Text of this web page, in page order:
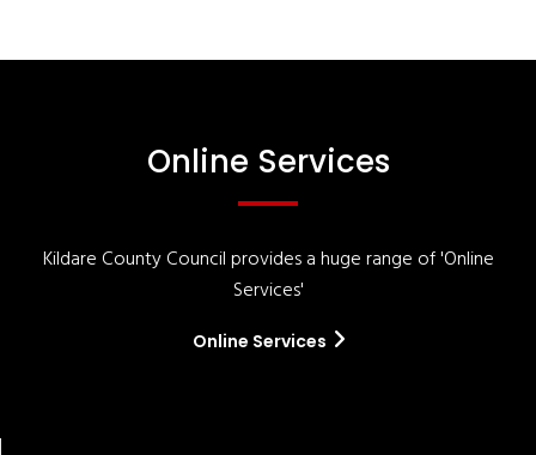
Online Services
Kildare County Council provides a huge range of 'Online
Services'
Online Services